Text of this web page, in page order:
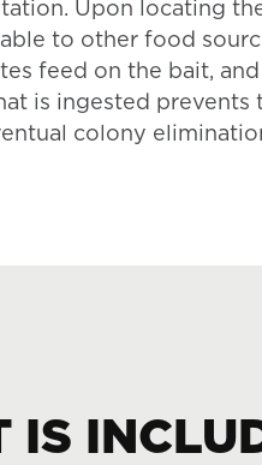
Upon locating
to other food
feed on the bait, and
is ingested prevents
colony
IS